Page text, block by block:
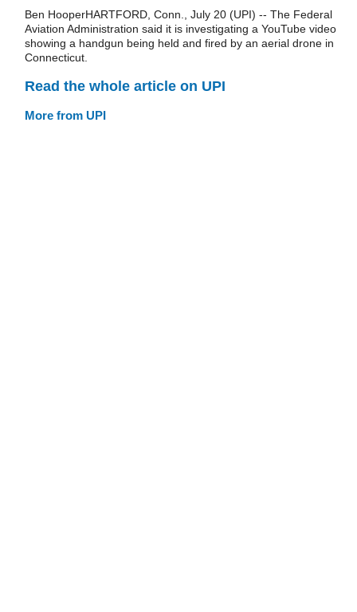
Ben HooperHARTFORD, Conn., July 20 (UPI) -- The Federal
Aviation Administration said it is investigating a YouTube video
showing a handgun being held and fired by an aerial drone in
Connecticut.
Read the whole article on UPI
More from UPI